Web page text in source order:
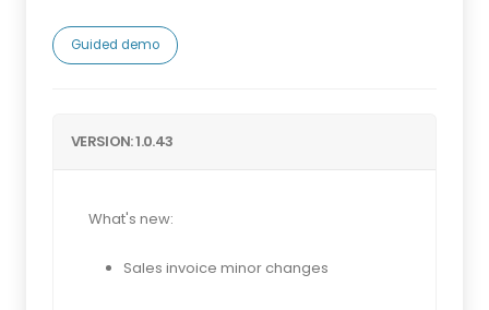
Guided demo
VERSION: 1.0.43
What's new:
Sales invoice minor changes